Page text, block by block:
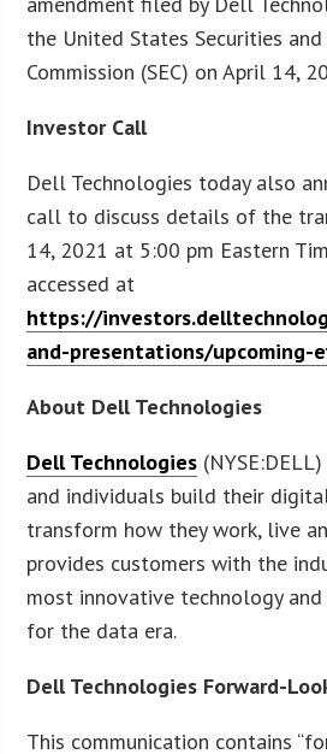
the United States Securities and
Commission (SEC) on April 14,
Investor Call
Dell Technologies today also
call to discuss details of the
14, 2021 at 5:00 pm Eastern
accessed at
https://
and-presentations/upcoming-
About Dell Technologies
Dell Technologies
and individuals build their
transform how they work, live
provides customers with the
most innovative technology
for the data era.
Dell Technologies Forward-
This communication contains